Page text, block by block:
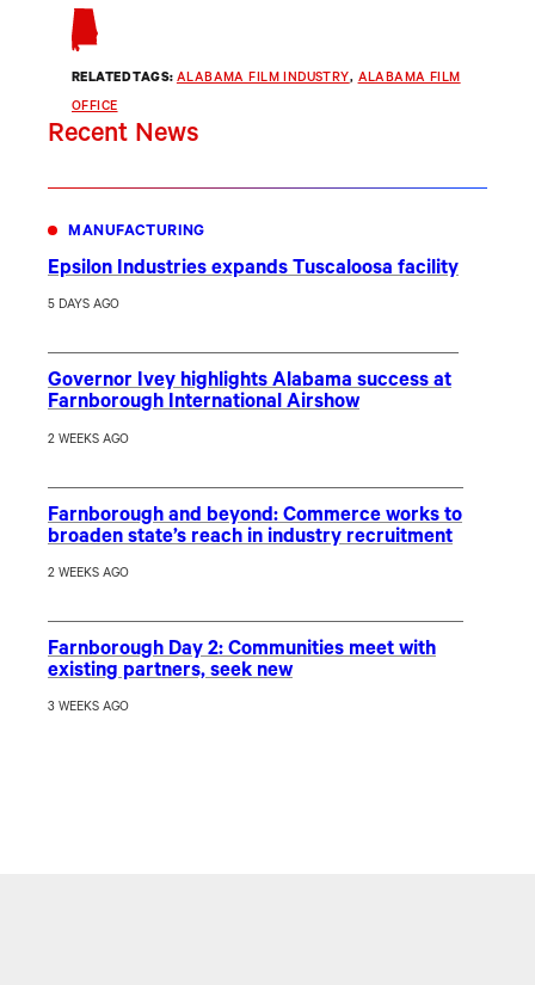
RELATED TAGS: ALABAMA FILM INDUSTRY, ALABAMA FILM
OFFICE
Recent News
MANUFACTURING
Epsilon Industries expands Tuscaloosa facility
5 DAYS AGO
Governor Ivey highlights Alabama success at
Farnborough International Airshow
2 WEEKS AGO
Farnborough and beyond: Commerce works to
broaden state’s reach in industry recruitment
2 WEEKS AGO
Farnborough Day 2: Communities meet with
existing partners, seek new
3 WEEKS AGO